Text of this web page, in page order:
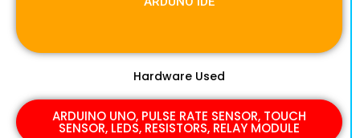
Hardware Used
ARDUINO UNO, PULSE RATE SENSOR, TOUCH
SENSOR, LEDS, RESISTORS, RELAY MODULE